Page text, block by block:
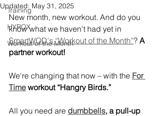
Training
HYROX
Workout of the Month
Updated: May 31, 2025
New month, new workout. And do you
know what we haven't had yet in
SmartWOD's “Workout of the Month”? A
partner workout!
We're changing that now – with the For
Time workout “Hangry Birds.”
All you need are dumbbells, a pull-up